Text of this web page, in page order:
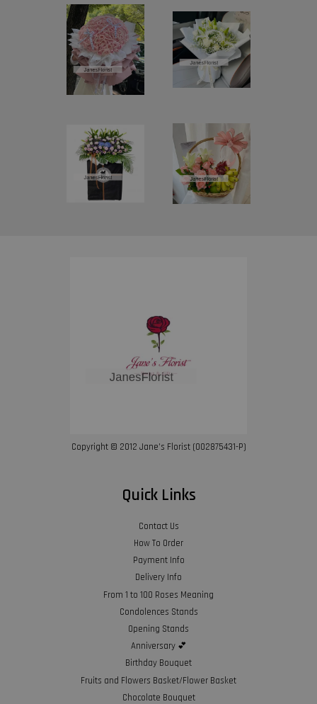
Copyright © 2012 Jane’s Florist (002875431-P)
Quick Links
Contact Us
How To Order
Payment Info
Delivery Info
From 1 to 100 Roses Meaning
Condolences Stands
Opening Stands
Anniversary 💕
Birthday Bouquet
Fruits and Flowers Basket/Flower Basket
Chocolate Bouquet